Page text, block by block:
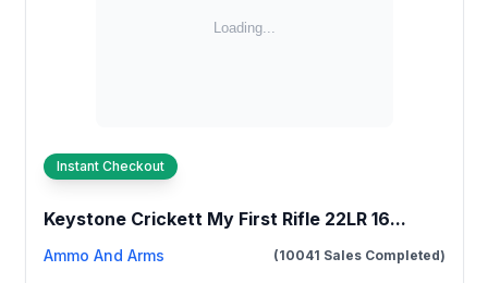
Instant Checkout
Keystone Crickett My First Rifle 22LR 16...
Ammo And Arms (10041 Sales Completed)